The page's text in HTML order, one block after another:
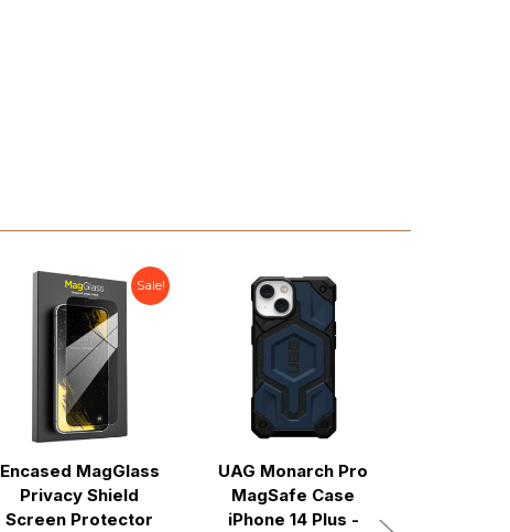
Sale!
Encased MagGlass
Privacy Shield
Screen Protector
UAG Monarch Pro
MagSafe Case
iPhone 14 Plus -